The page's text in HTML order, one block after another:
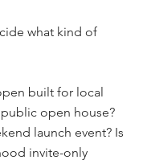
what kind of
built for local
public open house?
launch event? Is
invite-only